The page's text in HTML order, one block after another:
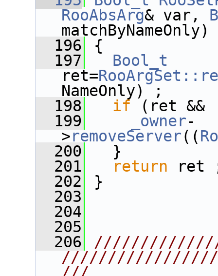
RooAbsArg& var,
matchByNameOnly)
  196
{
  197
Bool_t
ret=
NameOnly) ;
  198
if (ret &&
  199
_owner-
>removeServer((
  200
}
  201
return ret
  202
}
  203
  204
  205
  206
///